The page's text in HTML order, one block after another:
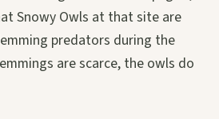
Snowy Owls at that site are
predators during the
are scarce, the owls do